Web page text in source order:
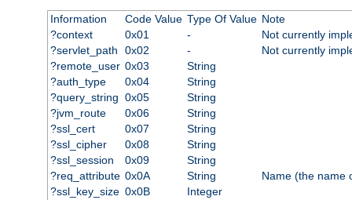
Information Code Value Type Of Value Note
?context
0x01 -
Not currently
?servlet_path
0x02 -
Not currently
?remote_user 0x03
String
?auth_type
0x04
String
?query_string 0x05
String
?jvm_route
0x06
String
?ssl_cert
0x07
String
?ssl_cipher
0x08
String
?ssl_session
0x09
String
?req_attribute 0x0A String
Name (the name
?ssl_key_size 0x0B
Integer